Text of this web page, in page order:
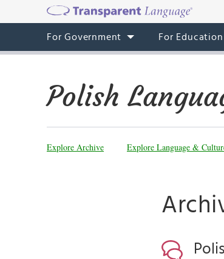
For Government For Education
Polish
Explore Archive Explore Language &